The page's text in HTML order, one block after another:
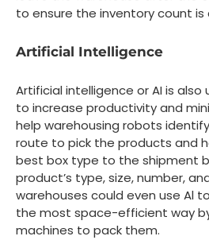
to ensure the inventory count is
Artificial Intelligence
Artificial intelligence or AI is also
to increase productivity and
help warehousing robots
route to pick the products and
best box type to the shipment
product’s type, size, number,
warehouses could even use Al
the most space-efficient way
machines to pack them.